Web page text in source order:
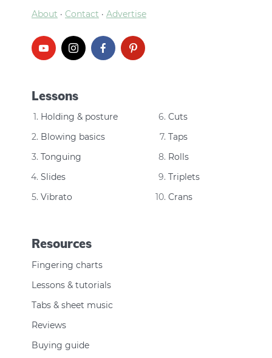
About · Contact · Advertise
Lessons
Holding & posture
Blowing basics
Tonguing
Slides
Vibrato
Cuts
Taps
Rolls
Triplets
Crans
Resources
Fingering charts
Lessons & tutorials
Tabs & sheet music
Reviews
Buying guide